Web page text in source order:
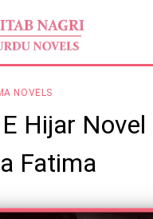
NOVELS
Hijar Novel
Fatima